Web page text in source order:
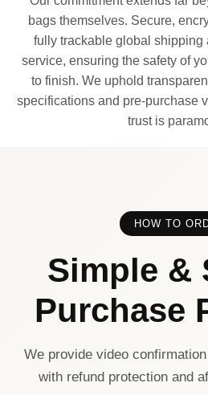
bags themselves. Secure,
fully trackable global shipping
service, ensuring the safety of
to finish. We uphold
specifications and pre-purchase
trust is
HOW TO
Simple &
Purchase
We provide video
with refund protection and